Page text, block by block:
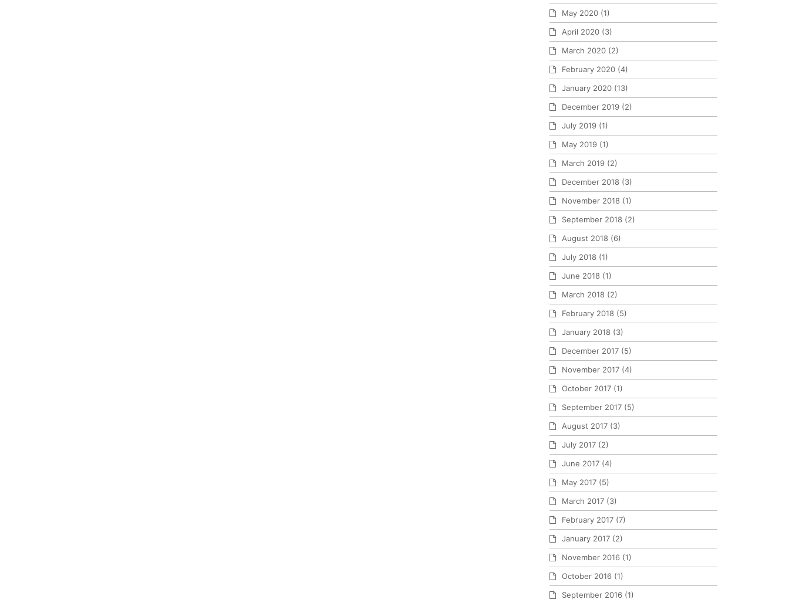
May 2020 (1)
April 2020 (3)
March 2020 (2)
February 2020 (4)
January 2020 (13)
December 2019 (2)
July 2019 (1)
May 2019 (1)
March 2019 (2)
December 2018 (3)
November 2018 (1)
September 2018 (2)
August 2018 (6)
July 2018 (1)
June 2018 (1)
March 2018 (2)
February 2018 (5)
January 2018 (3)
December 2017 (5)
November 2017 (4)
October 2017 (1)
September 2017 (5)
August 2017 (3)
July 2017 (2)
June 2017 (4)
May 2017 (5)
March 2017 (3)
February 2017 (7)
January 2017 (2)
November 2016 (1)
October 2016 (1)
September 2016 (1)